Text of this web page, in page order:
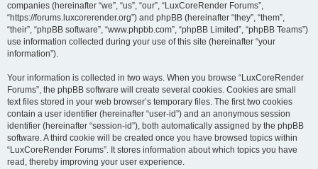
companies (hereinafter “we”, “us”, “our”, “LuxCoreRender Forums”,
“https://forums.luxcorerender.org”) and phpBB (hereinafter “they”, “them”,
“their”, “phpBB software”, “www.phpbb.com”, “phpBB Limited”, “phpBB Teams”)
use information collected during your use of this site (hereinafter “your
information”).
Your information is collected in two ways. When you browse “LuxCoreRender
Forums”, the phpBB software will create several cookies. Cookies are small
text files stored in your web browser’s temporary files. The first two cookies
contain a user identifier (hereinafter “user-id”) and an anonymous session
identifier (hereinafter “session-id”), both automatically assigned by the phpBB
software. A third cookie will be created once you have browsed topics within
“LuxCoreRender Forums”. It stores information about which topics you have
read, thereby improving your user experience.